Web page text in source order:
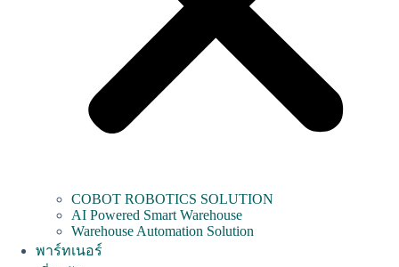
COBOT ROBOTICS SOLUTION
AI Powered Smart Warehouse
Warehouse Automation Solution
พาร์ทเนอร์